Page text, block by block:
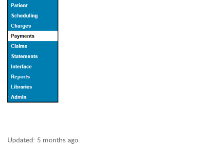
Updated: 5 months ago